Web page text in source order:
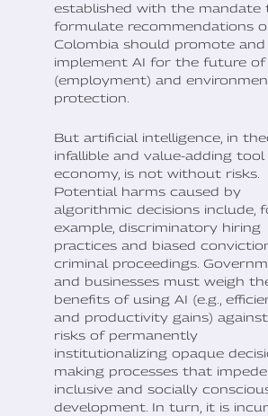
established with the mandate
formulate recommendations
Colombia should promote and
implement AI for the future
(employment) and
protection.
But artificial intelligence, in
infallible and value-adding
economy, is not without risks.
Potential harms caused by
algorithmic decisions include,
example, discriminatory hiring
practices and biased
criminal proceedings.
and businesses must weigh
benefits of using AI (e.g.,
and productivity gains)
risks of permanently
institutionalizing opaque
making processes that impede
inclusive and socially
development. In turn, it is